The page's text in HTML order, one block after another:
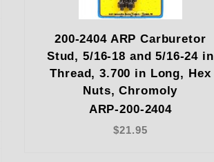
200-2404 ARP Carburetor
Stud, 5/16-18 and 5/16-24 in
Thread, 3.700 in Long, Hex
Nuts, Chromoly
ARP-200-2404
$21.95